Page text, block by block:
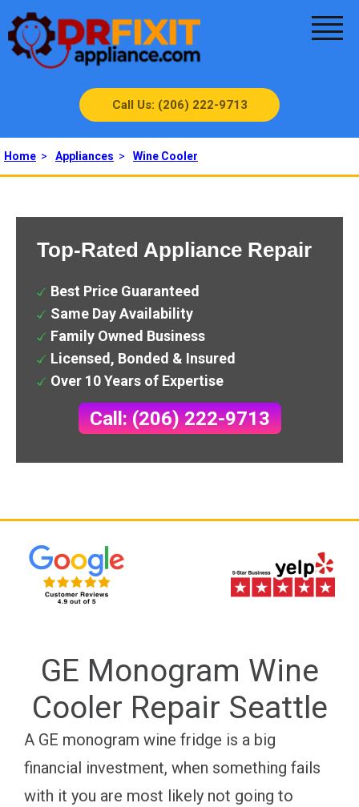
Call Us: (206) 222-9713
Home > Appliances > Wine Cooler
Top-Rated Appliance Repair
Best Price Guaranteed
Same Day Availability
Family Owned Business
Licensed, Bonded & Insured
Over 10 Years of Expertise
Call: (206) 222-9713
GE Monogram Wine
Cooler Repair Seattle
A GE monogram wine fridge is a big
financial investment, when something fails
with it you are most likely not going to